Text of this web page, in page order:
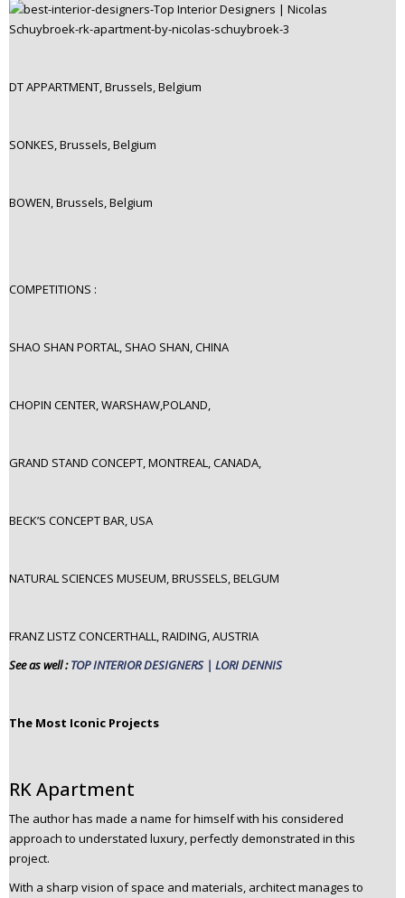
DT APPARTMENT, Brussels, Belgium
SONKES, Brussels, Belgium
BOWEN, Brussels, Belgium
COMPETITIONS :
SHAO SHAN PORTAL, SHAO SHAN, CHINA
CHOPIN CENTER, WARSHAW,POLAND,
GRAND STAND CONCEPT, MONTREAL, CANADA,
BECK’S CONCEPT BAR, USA
NATURAL SCIENCES MUSEUM, BRUSSELS, BELGUM
FRANZ LISTZ CONCERTHALL, RAIDING, AUSTRIA
See as well :TOP INTERIOR DESIGNERS | LORI DENNIS
The Most Iconic Projects
RK Apartment
The author has made a name for himself with his considered
approach to understated luxury, perfectly demonstrated in this
project.
With a sharp vision of space and materials, architect manages to